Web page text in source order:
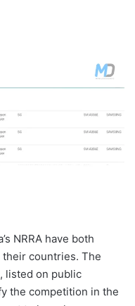
NRRA have both
countries. The
, listed on public
the competition in the